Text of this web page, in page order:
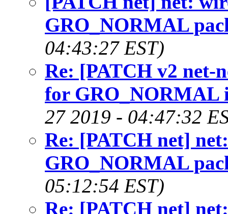
GRO_NORMAL
04:43:27 EST)
Re: [PATCH v2 net-
for GRO_NORMAL
27 2019 - 04:47:32
Re: [PATCH net]
GRO_NORMAL
05:12:54 EST)
Re: [PATCH net]